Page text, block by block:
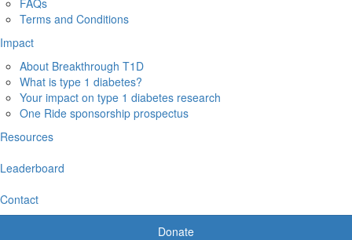
Terms and Conditions
Impact
About Breakthrough T1D
What is type 1 diabetes?
Your impact on type 1 diabetes research
One Ride sponsorship prospectus
Resources
Leaderboard
Contact
Donate